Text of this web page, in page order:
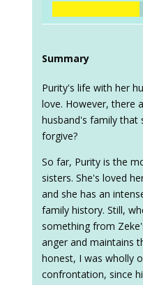
Summary
Purity's life with her
love. However, there
husband's family that
forgive?
So far, Purity is the
sisters. She's loved
and she has an
family history. Still,
something from
anger and maintains
honest, I was wholly
confrontation, since